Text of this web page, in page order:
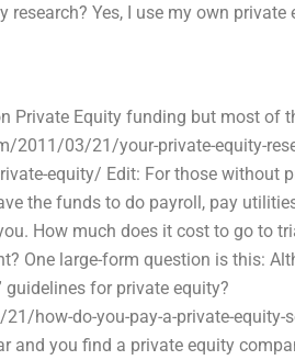
Yes, I use my own private
Private Equity funding but most of
2011/03/21/your-private-equity-
equity/ Edit: For those without
the funds to do payroll, pay
How much does it cost to go to
One large-form question is this:
guidelines for private equity?
how-do-you-pay-a-private-equity-
and you find a private equity